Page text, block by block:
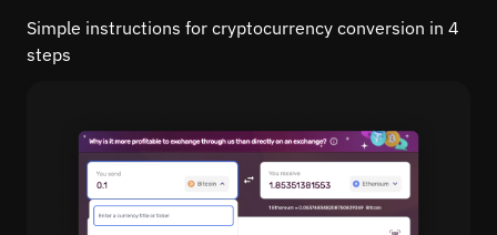
Simple instructions for cryptocurrency conversion in 4
steps